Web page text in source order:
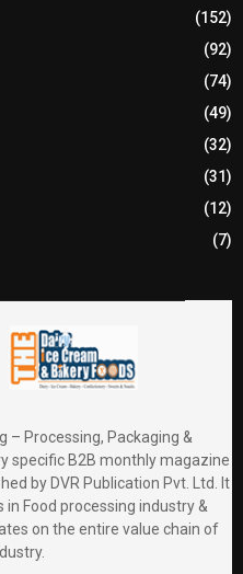
(152)
(92)
(74)
(49)
(32)
(31)
(12)
(7)
– Processing, Packaging &
specific B2B monthly magazine
by DVR Publication Pvt. Ltd. It
Food processing industry &
on the entire value chain of